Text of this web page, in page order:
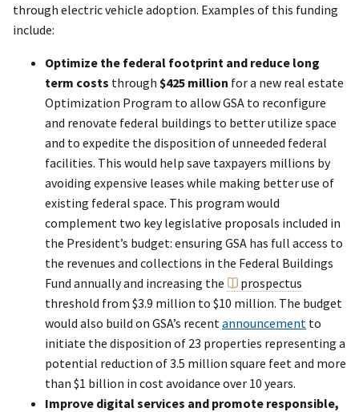
through electric vehicle adoption. Examples of this funding
include:
Optimize the federal footprint and reduce long
term costs through $425 million for a new real estate
Optimization Program to allow GSA to reconfigure
and renovate federal buildings to better utilize space
and to expedite the disposition of unneeded federal
facilities. This would help save taxpayers millions by
avoiding expensive leases while making better use of
existing federal space. This program would
complement two key legislative proposals included in
the President’s budget: ensuring GSA has full access to
the revenues and collections in the Federal Buildings
Fund annually and increasing the
prospectus
threshold from $3.9 million to $10 million. The budget
would also build on GSA’s recent announcement to
initiate the disposition of 23 properties representing a
potential reduction of 3.5 million square feet and more
than $1 billion in cost avoidance over 10 years.
Improve digital services and promote responsible,